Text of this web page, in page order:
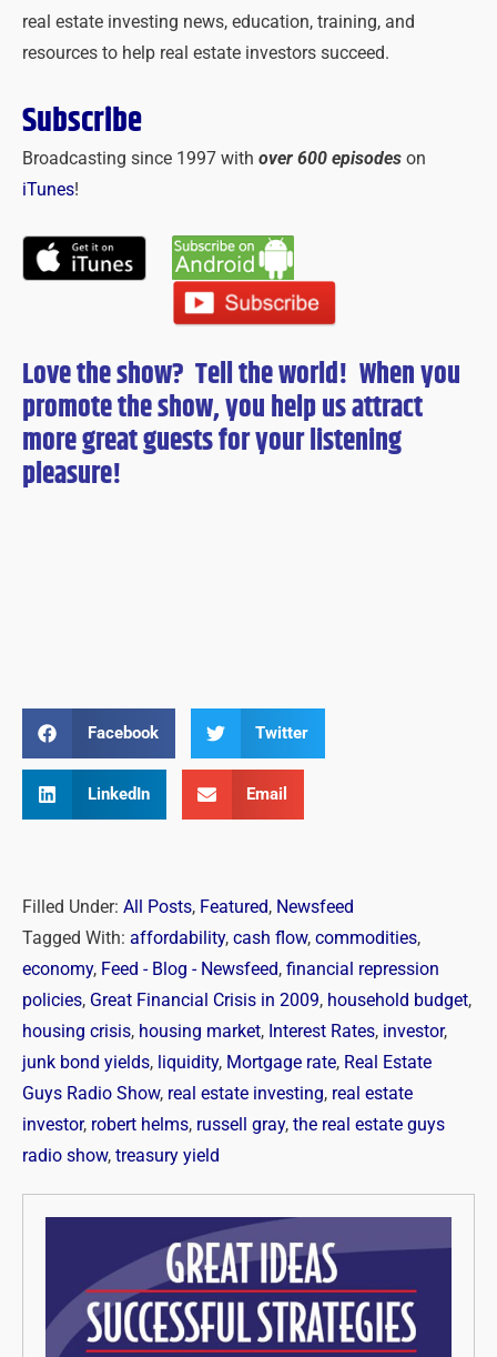
real estate investing news, education, training, and
resources to help real estate investors succeed.
Subscribe
Broadcasting since 1997 with over 600 episodes on
iTunes!
Love the show? Tell the world! When you
promote the show, you help us attract
more great guests foryourlistening
pleasure!
Facebook Twitter
LinkedIn Email
Filled Under: All Posts, Featured, Newsfeed
Tagged With: affordability, cash flow, commodities,
economy, Feed - Blog - Newsfeed, financial repression
policies, Great Financial Crisis in 2009, household budget,
housing crisis, housing market, Interest Rates, investor,
junk bond yields, liquidity, Mortgage rate, Real Estate
Guys Radio Show, real estate investing, real estate
investor, robert helms, russell gray, the real estate guys
radio show, treasury yield